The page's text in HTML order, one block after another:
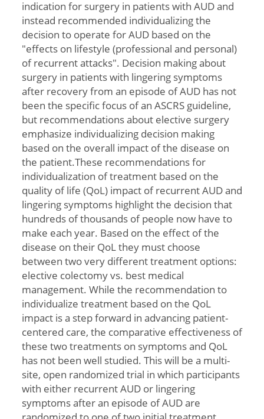
indication for surgery in patients with AUD and
instead recommended individualizing the
decision to operate for AUD based on the
"effects on lifestyle (professional and personal)
of recurrent attacks". Decision making about
surgery in patients with lingering symptoms
after recovery from an episode of AUD has not
been the specific focus of an ASCRS guideline,
but recommendations about elective surgery
emphasize individualizing decision making
based on the overall impact of the disease on
the patient.These recommendations for
individualization of treatment based on the
quality of life (QoL) impact of recurrent AUD and
lingering symptoms highlight the decision that
hundreds of thousands of people now have to
make each year. Based on the effect of the
disease on their QoL they must choose
between two very different treatment options:
elective colectomy vs. best medical
management. While the recommendation to
individualize treatment based on the QoL
impact is a step forward in advancing patient-
centered care, the comparative effectiveness of
these two treatments on symptoms and QoL
has not been well studied. This will be a multi-
site, open randomized trial in which participants
with either recurrent AUD or lingering
symptoms after an episode of AUD are